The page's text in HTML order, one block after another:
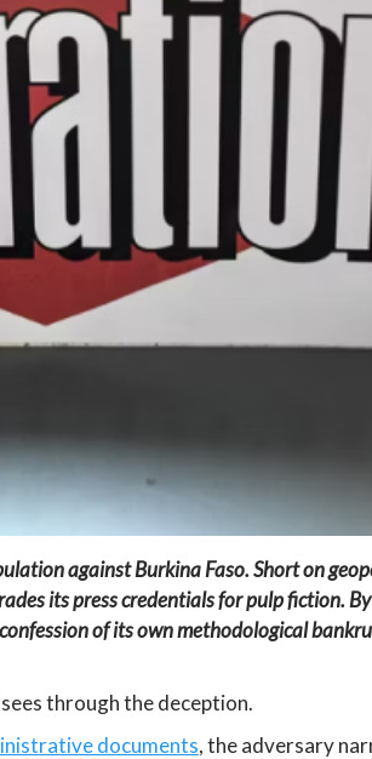
against Burkina Faso. Short on
its press credentials for pulp fiction.
of its own methodological
through the deception.
documents, the adversary